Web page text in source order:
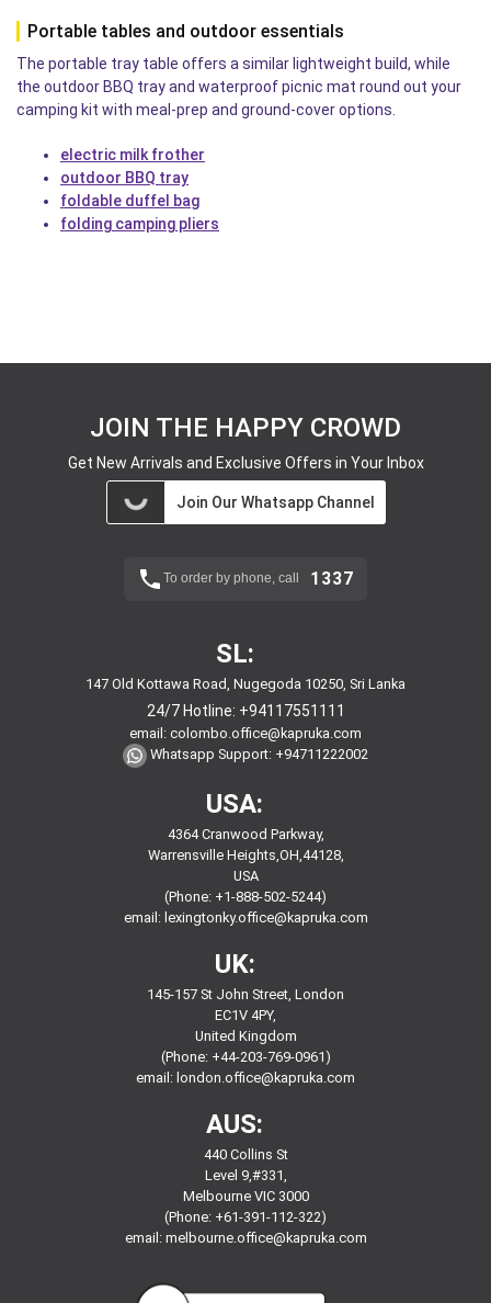
Portable tables and outdoor essentials
The portable tray table offers a similar lightweight build, while
the outdoor BBQ tray and waterproof picnic mat round out your
camping kit with meal-prep and ground-cover options.
electric milk frother
outdoor BBQ tray
foldable duffel bag
folding camping pliers
JOIN THE HAPPY CROWD
Get New Arrivals and Exclusive Offers in Your Inbox
Join Our Whatsapp Channel
To order by phone, call 1337
SL:
147 Old Kottawa Road, Nugegoda 10250, Sri Lanka
24/7 Hotline: +94117551111
email: colombo.office@kapruka.com
Whatsapp Support: +94711222002
USA:
4364 Cranwood Parkway,
Warrensville Heights,OH,44128,
USA
(Phone: +1-888-502-5244)
email: lexingtonky.office@kapruka.com
UK:
145-157 St John Street, London
EC1V 4PY,
United Kingdom
(Phone: +44-203-769-0961)
email: london.office@kapruka.com
AUS:
440 Collins St
Level 9,#331,
Melbourne VIC 3000
(Phone: +61-391-112-322)
email: melbourne.office@kapruka.com